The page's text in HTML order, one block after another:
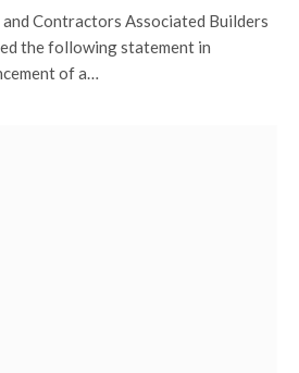
Contractors Associated Builders
the following statement in
of a…